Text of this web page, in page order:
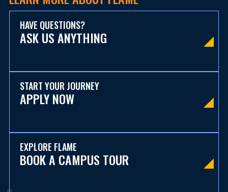
HAVE QUESTIONS?
ASK US ANYTHING
START YOUR JOURNEY
APPLY NOW
EXPLORE FLAME
BOOK A CAMPUS TOUR